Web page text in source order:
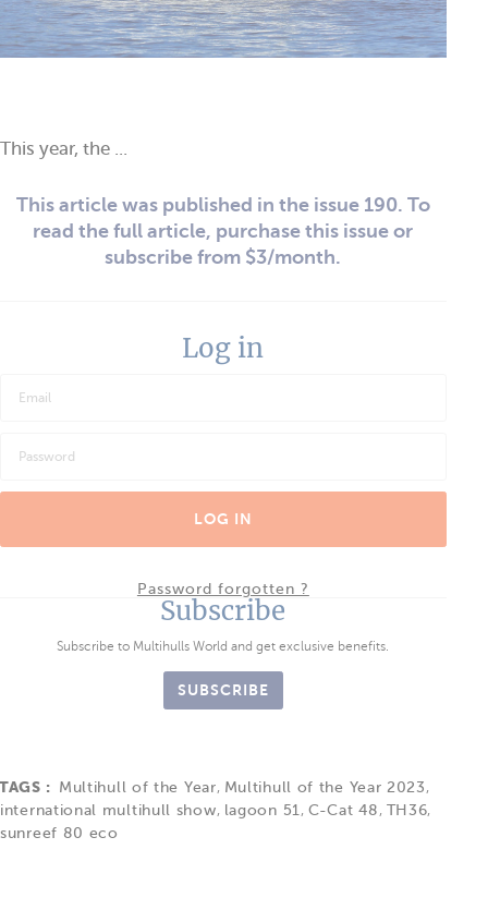
This year, the ...
This article was published in the issue 190. To
read the full article, purchase this issue or
subscribe from $3/month.
Log in
LOG IN
Password forgotten ?
Subscribe
Subscribe to Multihulls World and get exclusive benefits.
SUBSCRIBE
TAGS : Multihull of the Year, Multihull of the Year 2023 ,
international multihull show, lagoon 51 , C-Cat 48 , TH36,
sunreef 80 eco